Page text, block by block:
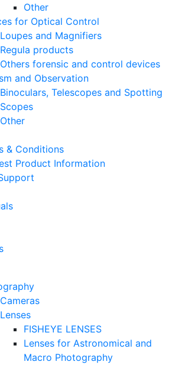
Other
for Optical Control
Loupes and Magnifiers
Regula products
Others forensic and control devices
and Observation
Binoculars, Telescopes and Spotting
Scopes
Other
& Conditions
Product Information
Cameras
Lenses
FISHEYE LENSES
Lenses for Astronomical and
Macro Photography